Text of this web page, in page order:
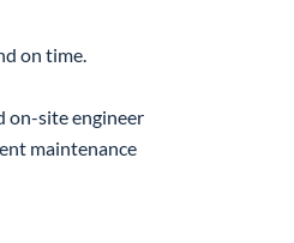
on time.
on-site engineer
maintenance